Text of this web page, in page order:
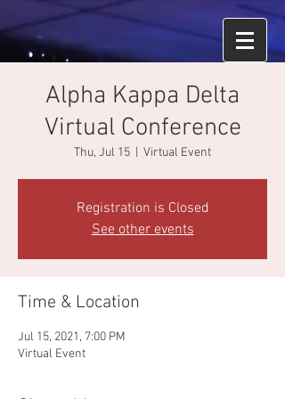
Alpha Kappa Delta
Virtual Conference
Thu, Jul 15 Virtual Event
Registration is Closed
See other events
Time & Location
Jul 15, 2021, 7:00 PM
Virtual Event